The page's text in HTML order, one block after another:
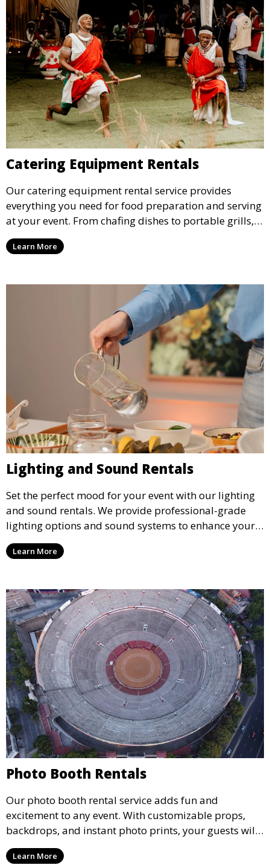
Catering Equipment Rentals
Our catering equipment rental service provides
everything you need for food preparation and serving
at your event. From chafing dishes to portable grills,
we offer high-quality equipment that helps ensure
your event’s food service runs smoothly.
Learn More
Lighting and Sound Rentals
Set the perfect mood for your event with our lighting
and sound rentals. We provide professional-grade
lighting options and sound systems to enhance your
party, whether it’s a wedding, corporate event, or
concert.
Learn More
Photo Booth Rentals
Our photo booth rental service adds fun and
excitement to any event. With customizable props,
backdrops, and instant photo prints, your guests will
enjoy capturing memories and taking home a
memento of the special occasion.
Learn More